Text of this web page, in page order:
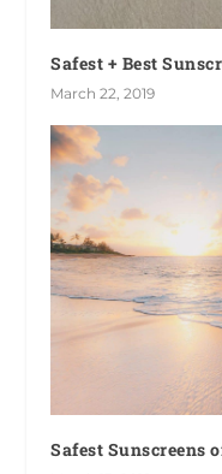
Safest + Best
March 22, 2019
Safest Sunscreens